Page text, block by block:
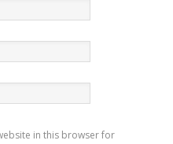
in this browser for